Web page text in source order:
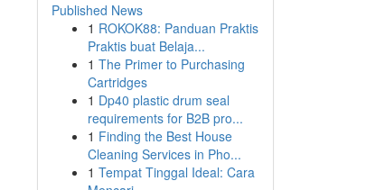
Published News
1 ROKOK88: Panduan Praktis
Praktis buat Belaja...
1 The Primer to Purchasing
Cartridges
1 Dp40 plastic drum seal
requirements for B2B pro...
1 Finding the Best House
Cleaning Services in Pho...
1 Tempat Tinggal Ideal: Cara